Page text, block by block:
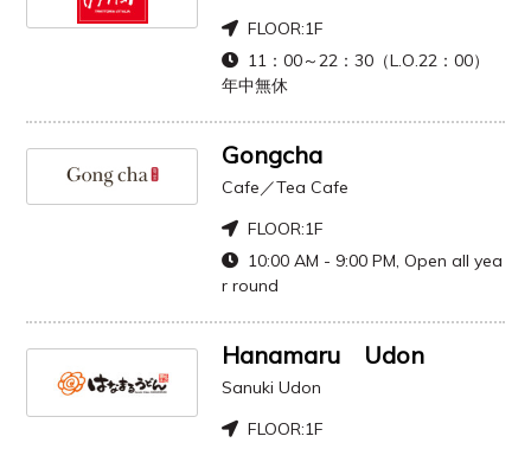
FLOOR:1F
11：00～22：30（L.O.22：00）
年中無休
Gongcha
Cafe／Tea Cafe
FLOOR:1F
10:00 AM - 9:00 PM, Open all yea
r round
Hanamaru Udon
Sanuki Udon
FLOOR:1F